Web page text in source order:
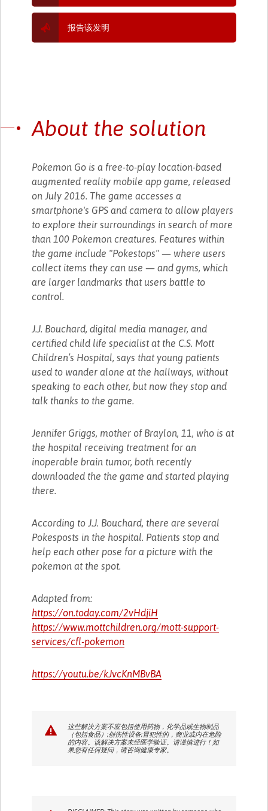
报告该发明
About the solution
Pokemon Go is a free-to-play location-based
augmented reality mobile app game, released
on July 2016. The game accesses a
smartphone's GPS and camera to allow players
to explore their surroundings in search of more
than 100 Pokemon creatures. Features within
the game include "Pokestops" — where users
collect items they can use — and gyms, which
are larger landmarks that users battle to
control.
J.J. Bouchard, digital media manager, and
certified child life specialist at the C.S. Mott
Children’s Hospital, says that young patients
used to wander alone at the hallways, without
speaking to each other, but now they stop and
talk thanks to the game.
Jennifer Griggs, mother of Braylon, 11, who is at
the hospital receiving treatment for an
inoperable brain tumor, both recently
downloaded the the game and started playing
there.
According to J.J. Bouchard, there are several
Pokesposts in the hospital. Patients stop and
help each other pose for a picture with the
pokemon at the spot.
Adapted from:
https://on.today.com/2vHdjiH
https://www.mottchildren.org/mott-support-
services/cfl-pokemon
https://youtu.be/kJvcKnMBvBA
这些解决方案不应包括使用药物，化学品或生物制品
（包括食品）;创伤性设备;冒犯性的，商业或内在危险
的内容。该解决方案未经医学验证。请谨慎进行！如
果您有任何疑问，请咨询健康专家。